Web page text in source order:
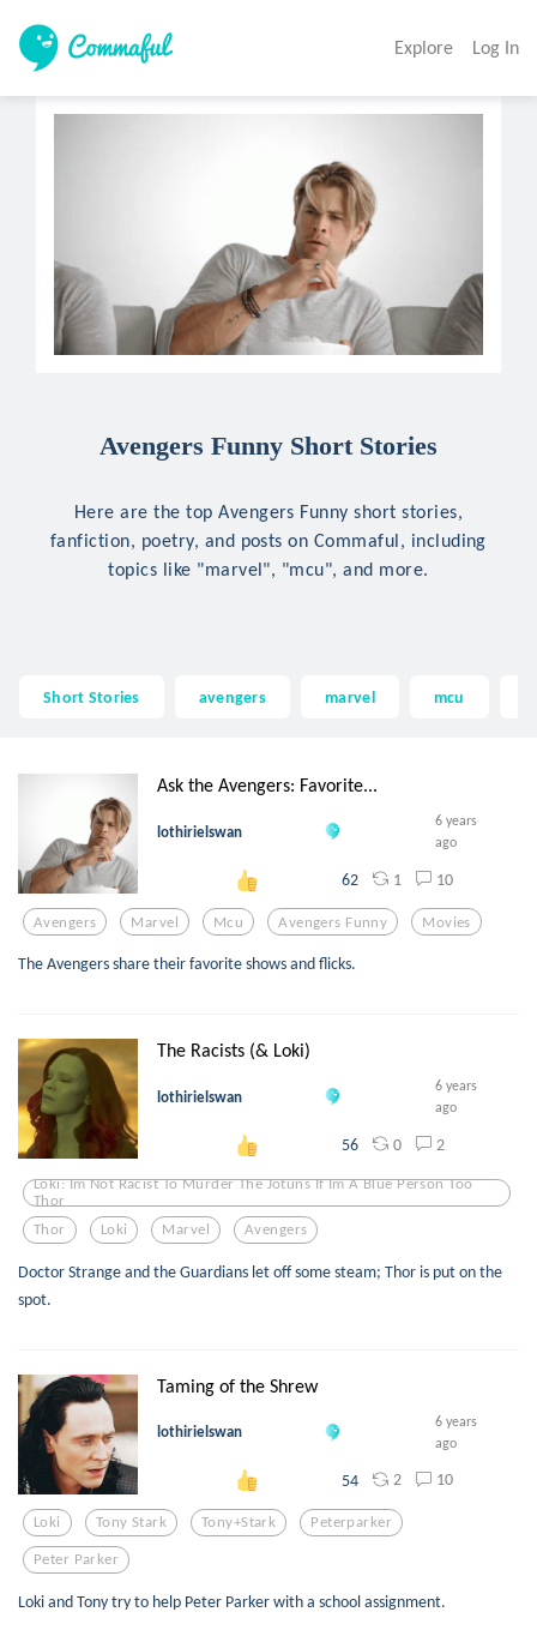
Explore Log In
Avengers Funny Short Stories
Here are the top Avengers Funny short stories,
fanfiction, poetry, and posts on Commaful, including
topics like "marvel", "mcu", and more.
Short Stories avengers marvel mcu
Ask the Avengers: Favorite...
lothirielswan
6 years
ago
62 1 10
Avengers Marvel Mcu Avengers Funny Movies
The Avengers share their favorite shows and flicks.
The Racists (& Loki)
lothirielswan
6 years
ago
56 0 2
Loki: Im Not Racist To Murder The Jotuns If Im A Blue Person Too
Thor
Thor
Loki Marvel Avengers
Doctor Strange and the Guardians let off some steam; Thor is put on the
spot.
Taming of the Shrew
lothirielswan
6 years
ago
54 2 10
Loki Tony Stark Tony+stark Peterparker
Peter Parker
Loki and Tony try to help Peter Parker with a school assignment.